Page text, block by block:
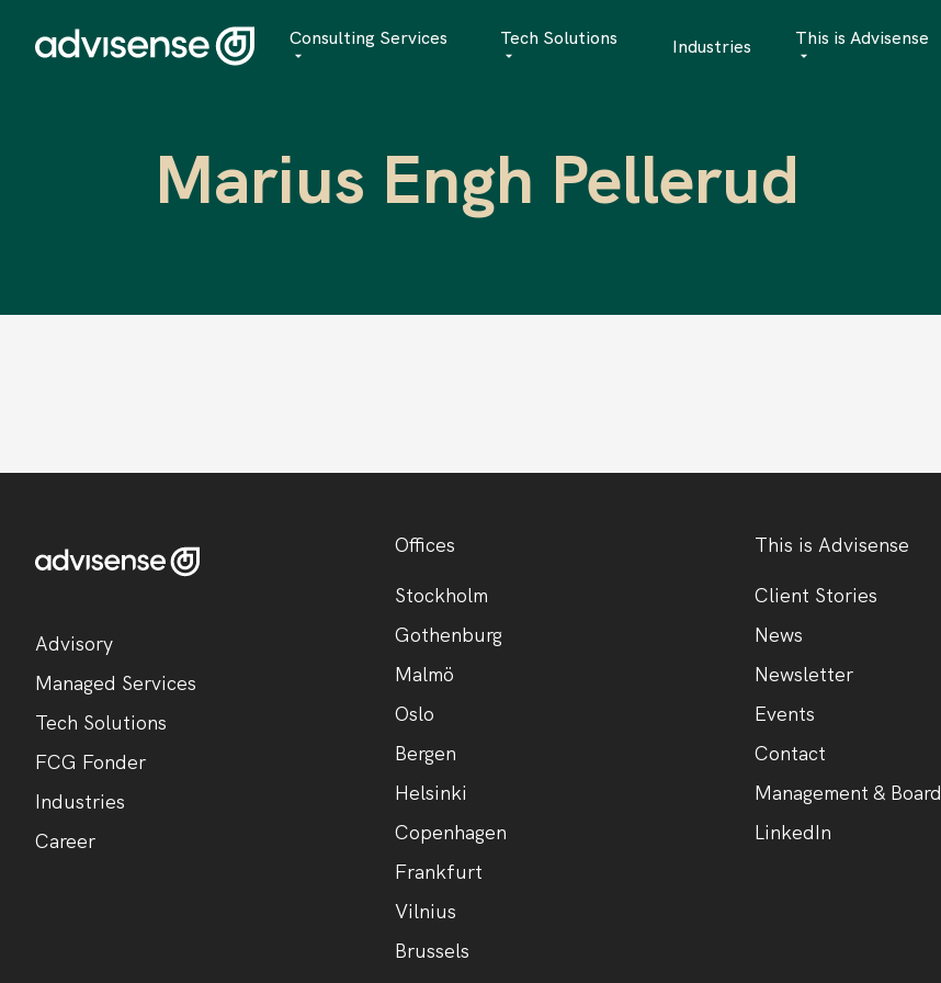
Consulting Services
Managed Services
Tech Solutions
Risk Management
Industries This is Advisense
Marius Engh Pellerud
Advisory
Managed Services
Tech Solutions
FCG Fonder
Industries
Career
Offices
Stockholm
Gothenburg
Malmö
Oslo
Bergen
Helsinki
Copenhagen
Frankfurt
Vilnius
Brussels
This is Advisense
Client Stories
News
Newsletter
Events
Contact
Management & Board
LinkedIn